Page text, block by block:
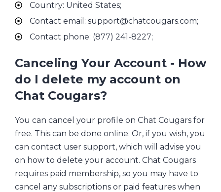
Country: United States;
Contact email: support@chatcougars.com;
Contact phone: (877) 241-8227;
Canceling Your Account - How
do I delete my account on
Chat Cougars?
You can cancel your profile on Chat Cougars for
free. This can be done online. Or, if you wish, you
can contact user support, which will advise you
on how to delete your account. Chat Cougars
requires paid membership, so you may have to
cancel any subscriptions or paid features when